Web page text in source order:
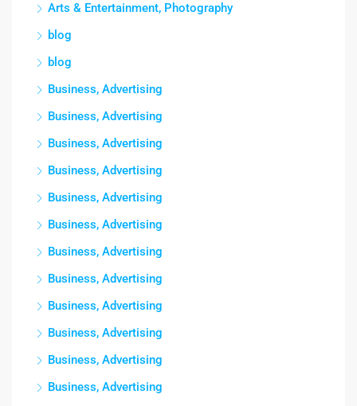
Arts & Entertainment, Photography
blog
blog
Business, Advertising
Business, Advertising
Business, Advertising
Business, Advertising
Business, Advertising
Business, Advertising
Business, Advertising
Business, Advertising
Business, Advertising
Business, Advertising
Business, Advertising
Business, Advertising